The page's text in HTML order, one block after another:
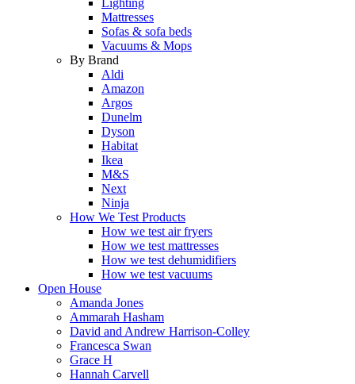
Lighting
Mattresses
Sofas & sofa beds
Vacuums & Mops
By Brand
Aldi
Amazon
Argos
Dunelm
Dyson
Habitat
Ikea
M&S
Next
Ninja
How We Test Products
How we test air fryers
How we test mattresses
How we test dehumidifiers
How we test vacuums
Open House
Amanda Jones
Ammarah Hasham
David and Andrew Harrison-Colley
Francesca Swan
Grace H
Hannah Carvell